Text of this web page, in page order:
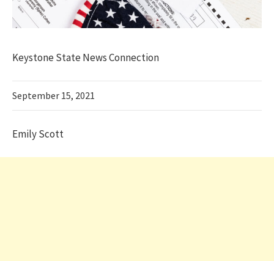
Keystone State News Connection
September 15, 2021
Emily Scott